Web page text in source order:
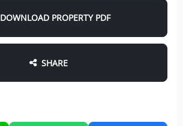
DOWNLOAD PROPERTY PDF
SHARE